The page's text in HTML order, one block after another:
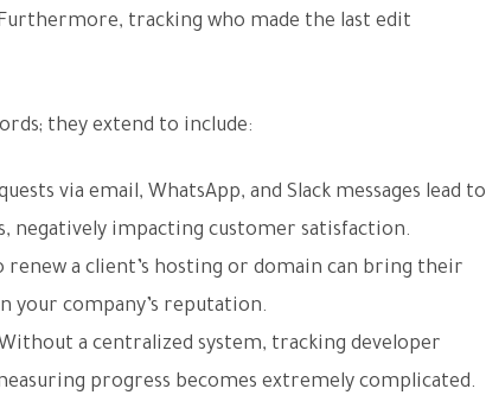
tracking who made the last edit
they extend to include:
via email, WhatsApp, and Slack messages lead to
negatively impacting customer satisfaction.
a client’s hosting or domain can bring their
your company’s reputation.
Without a centralized system, tracking developer
progress becomes extremely complicated.